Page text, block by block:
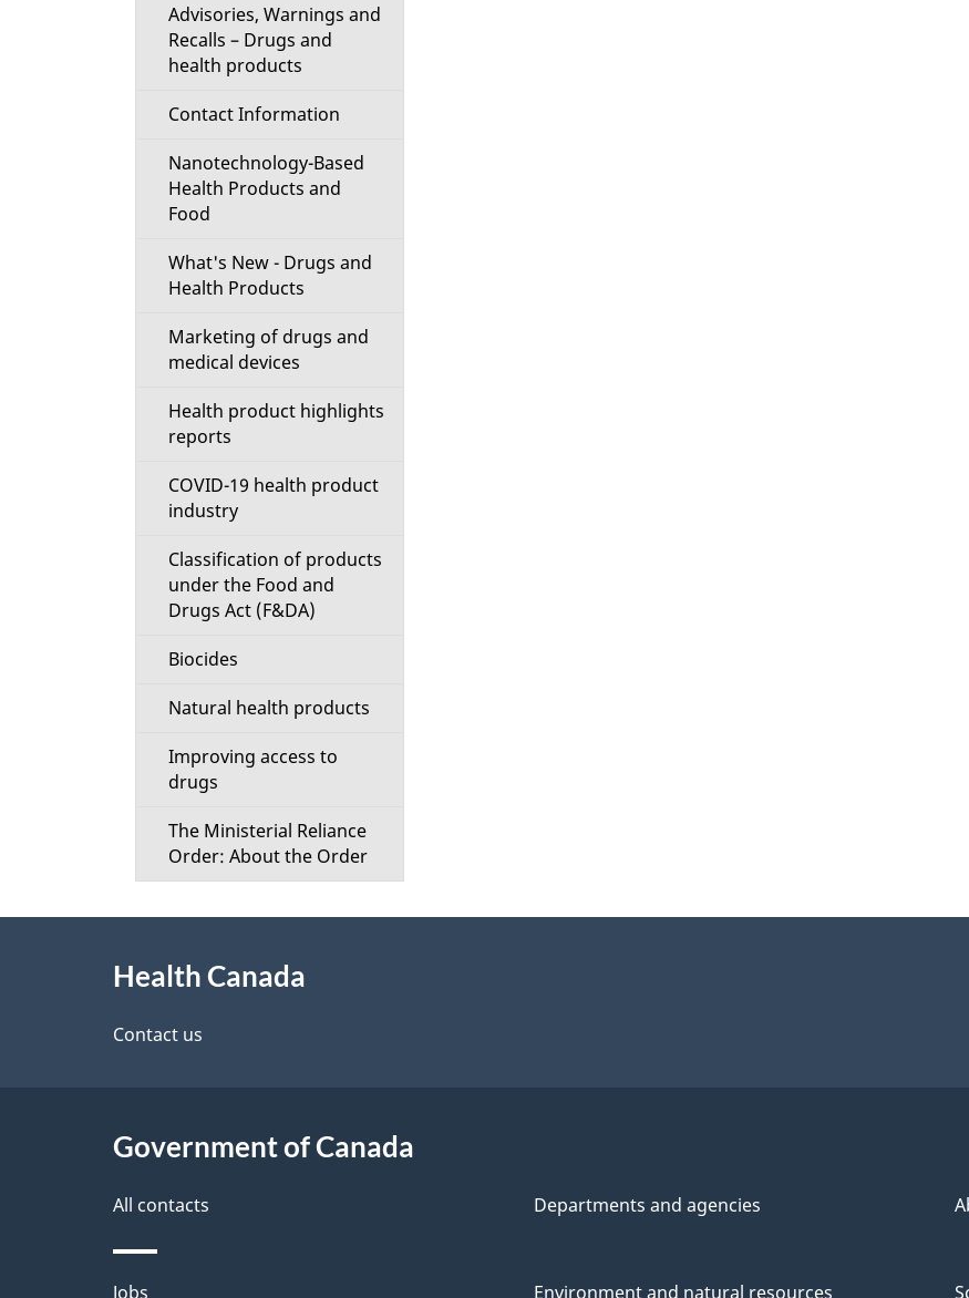
Advisories, Warnings and
Recalls – Drugs and
health products
Contact Information
Nanotechnology-Based
Health Products and
Food
What's New - Drugs and
Health Products
Marketing of drugs and
medical devices
Health product highlights
reports
COVID-19 health product
industry
Classification of products
under the Food and
Drugs Act (F&DA)
Biocides
Natural health products
Improving access to
drugs
The Ministerial Reliance
Order: About the Order
Health Canada
Contact us
Government of Canada
All contacts Departments and agencies
Jobs Environment and natural resources